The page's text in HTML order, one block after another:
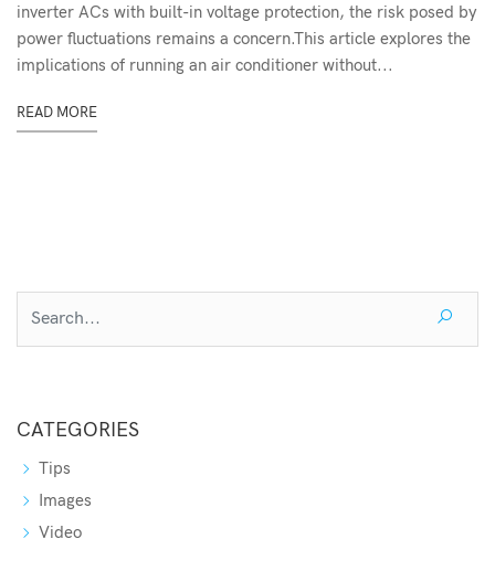
inverter ACs with built-in voltage protection, the risk posed by
power fluctuations remains a concern.This article explores the
implications of running an air conditioner without...
READ MORE
CATEGORIES
Tips
Images
Video